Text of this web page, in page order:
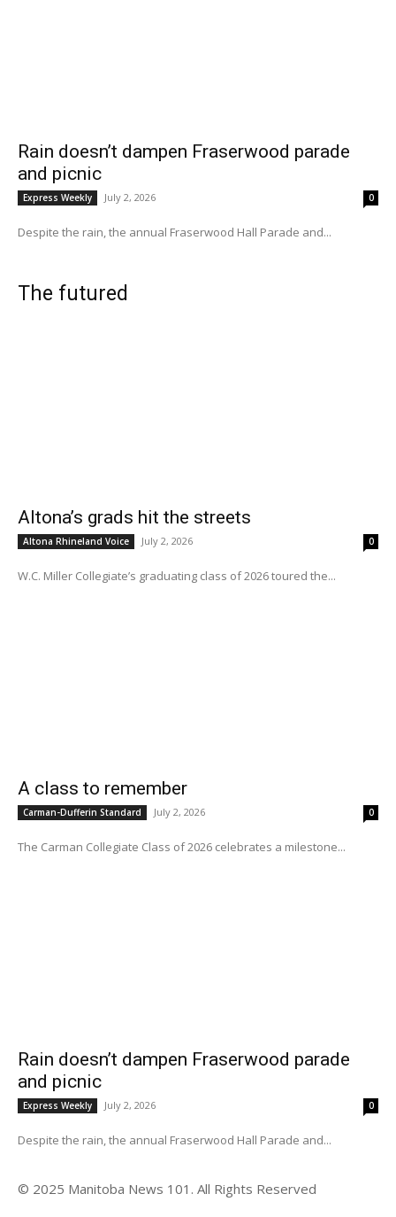
Rain doesn’t dampen Fraserwood parade
and picnic
Express Weekly July 2, 2026 0
Despite the rain, the annual Fraserwood Hall Parade and...
The futured
Altona’s grads hit the streets
Altona Rhineland Voice July 2, 2026 0
W.C. Miller Collegiate’s graduating class of 2026 toured the...
A class to remember
Carman-Dufferin Standard July 2, 2026 0
The Carman Collegiate Class of 2026 celebrates a milestone...
Rain doesn’t dampen Fraserwood parade
and picnic
Express Weekly July 2, 2026 0
Despite the rain, the annual Fraserwood Hall Parade and...
© 2025 Manitoba News 101. All Rights Reserved